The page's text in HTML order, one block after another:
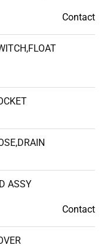
Contact
ASSY
Contact